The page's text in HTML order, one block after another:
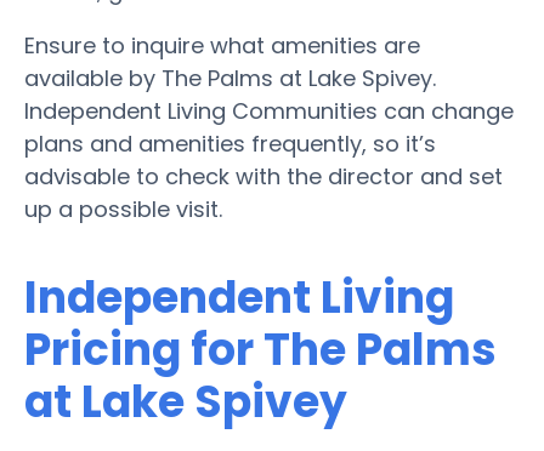
Ensure to inquire what amenities are
available by The Palms at Lake Spivey.
Independent Living Communities can change
plans and amenities frequently, so it’s
advisable to check with the director and set
up a possible visit.
Independent Living
Pricing for The Palms
at Lake Spivey